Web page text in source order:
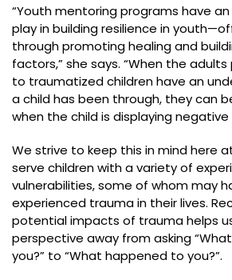
“Youth mentoring programs have
play in building resilience in
through promoting healing and
factors,” she says. “When the
to traumatized children have an
a child has been through, they can
when the child is displaying negative
We strive to keep this in mind here at
serve children with a variety of
vulnerabilities, some of whom may
experienced trauma in their lives.
potential impacts of trauma helps
perspective away from asking
you?” to “What happened to you?”.